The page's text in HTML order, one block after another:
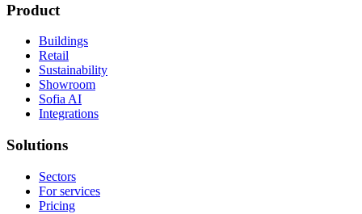
Product
Buildings
Retail
Sustainability
Showroom
Sofia AI
Integrations
Solutions
Sectors
For services
Pricing